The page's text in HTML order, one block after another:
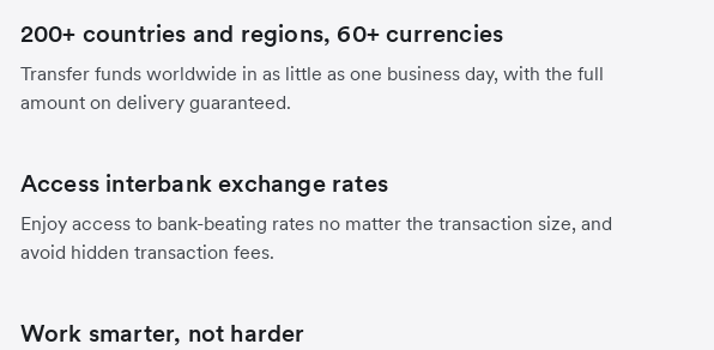
200+ countries and regions, 60+ currencies
Transfer funds worldwide in as little as one business day, with the full
amount on delivery guaranteed.
Access interbank exchange rates
Enjoy access to bank-beating rates no matter the transaction size, and
avoid hidden transaction fees.
Work smarter, not harder